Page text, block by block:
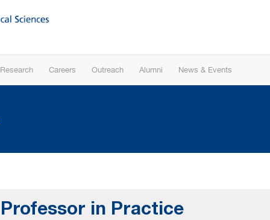
Research Careers Outreach Alumni News & Events
Professor in Practice